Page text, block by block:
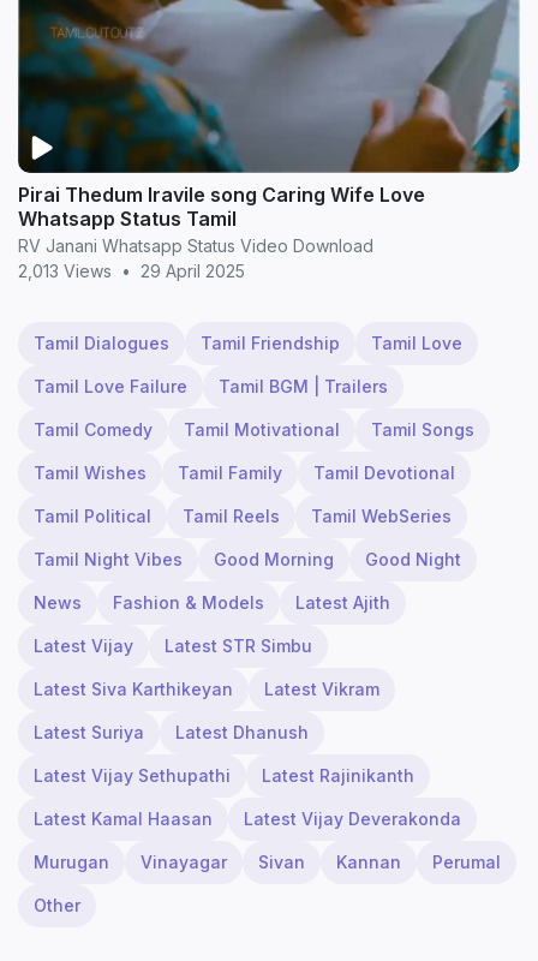
Pirai Thedum Iravile song Caring Wife Love
Whatsapp Status Tamil
RV Janani Whatsapp Status Video Download
2,013 Views
• 29 April 2025
Tamil Dialogues Tamil Friendship Tamil Love
Tamil Love Failure Tamil BGM | Trailers
Tamil Comedy Tamil Motivational Tamil Songs
Tamil Wishes Tamil Family Tamil Devotional
Tamil Political Tamil Reels Tamil WebSeries
Tamil Night Vibes Good Morning Good Night
News Fashion & Models Latest Ajith
Latest Vijay Latest STR Simbu
Latest Siva Karthikeyan Latest Vikram
Latest Suriya Latest Dhanush
Latest Vijay Sethupathi Latest Rajinikanth
Latest Kamal Haasan Latest Vijay Deverakonda
Murugan Vinayagar Sivan Kannan Perumal
Other